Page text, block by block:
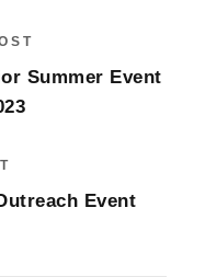
Summer Event
Event